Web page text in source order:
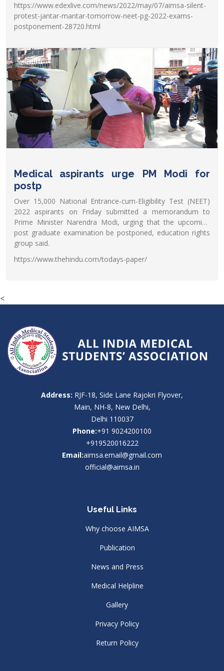
https://www.edexlive.com/news/2022/may/07/aimsa-silent-
protest-jantar-mantar-tomorrow-neet-pg-2022-exams-
postponement-28720.html
Medical aspirants urge PM Modi for
postp
Over 15,000 National Entrance-cum-Eligibility Test (NEET)
2022 aspirants on Friday submitted a memorandum to
Prime Minister Narendra Modi, urging that the upcoming
post graduate examination be postponed, education rights
group said.
https://www.thehindu.com/todays-paper/
<
Address: RJF-18, Side Lane Rajokri Flyover,
Main, NH-8, New Delhi,
Delhi 110037
Phone:+91 9024200100
+919520016222
Email:aimsa.email@gmail.com
official@aimsa.in
Useful Links
Why choose AIMSA
Publication
News and Press
Medical Helpline
Gallery
Privacy Policy
Return Policy